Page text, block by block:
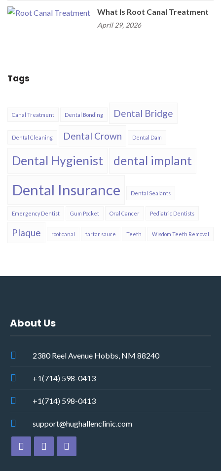
What Is Root Canal Treatment
April 29, 2026
Tags
Canal Treatment Dental Bonding Dental Bridge
Dental Cleaning Dental Crown Dental Dam
Dental Hygienist dental implant
Dental Insurance​ Dental Sealants
Emergency Dentist Gum Pocket Oral Cancer Pediatric Dentists
Plaque root canal tartar sauce Teeth Wisdom Teeth Removal
About Us
2380 Reel Avenue Hobbs, NM 88240
+1(714) 598-0413
+1(714) 598-0413
support@hughallenclinic.com